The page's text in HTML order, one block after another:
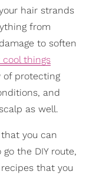
hair strands
from
to soften
cool things
of protecting
and
as well.
you can
the DIY route,
that you